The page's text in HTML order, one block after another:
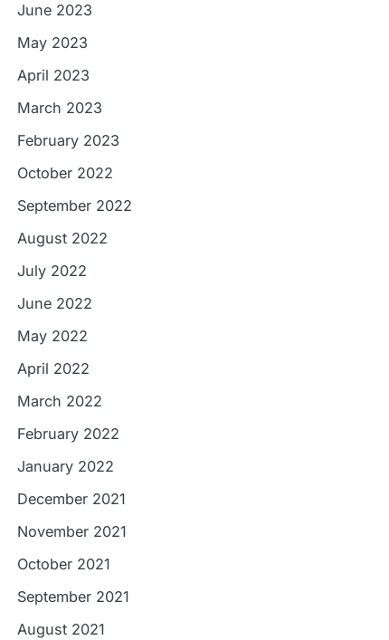
June 2023
May 2023
April 2023
March 2023
February 2023
October 2022
September 2022
August 2022
July 2022
June 2022
May 2022
April 2022
March 2022
February 2022
January 2022
December 2021
November 2021
October 2021
September 2021
August 2021